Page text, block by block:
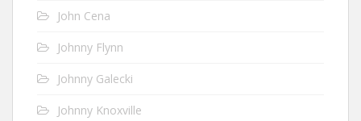
John Cena
Johnny Flynn
Johnny Galecki
Johnny Knoxville